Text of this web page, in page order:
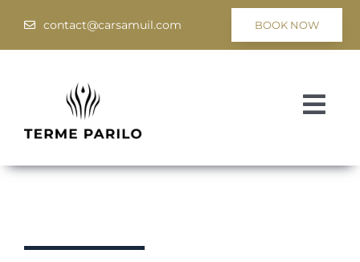
content
contact@carsamuil.com BOOK NOW